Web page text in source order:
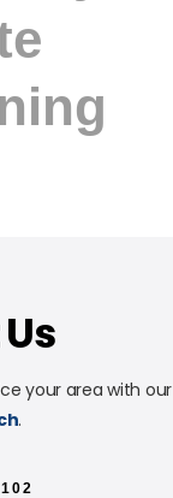
your area with our
.